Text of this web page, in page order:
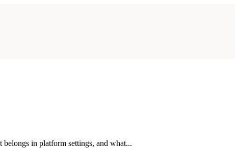
in platform settings, and what...